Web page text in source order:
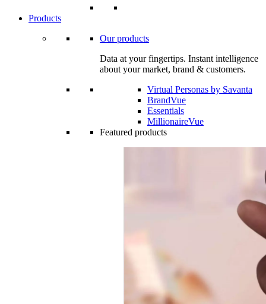
Products
Our products
Data at your fingertips. Instant intelligence
about your market, brand & customers.
Virtual Personas by Savanta
BrandVue
Essentials
MillionaireVue
Featured products